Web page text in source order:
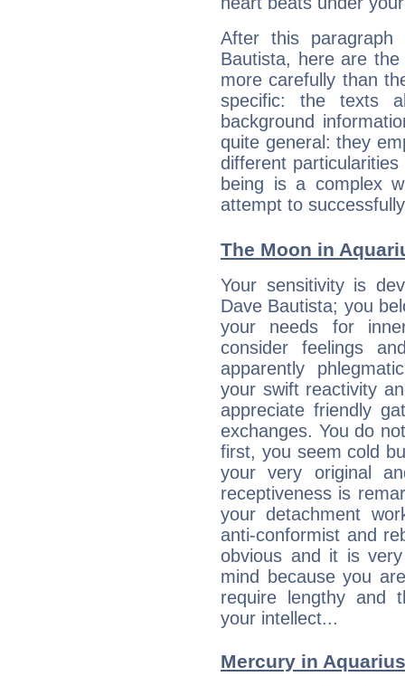
After this paragraph
Bautista, here are
more carefully than
specific: the texts
background
quite general: they
different
being is a complex
attempt to
The Moon in
Your sensitivity is
Dave Bautista; you
your needs for
consider feelings
apparently
your swift reactivity
appreciate friendly
exchanges. You do
first, you seem cold
your very original
receptiveness is
your detachment
anti-conformist and
obvious and it is
mind because you
require lengthy and
your intellect...
Mercury in